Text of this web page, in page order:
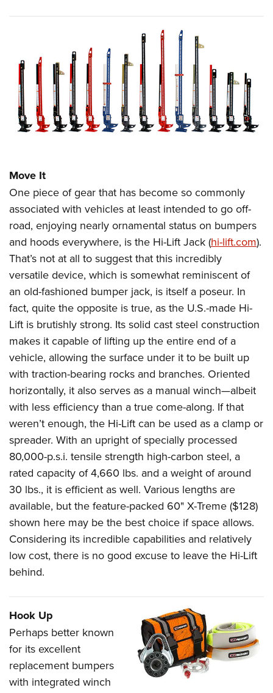
NRA Gun Safety Rules
Collegiate Shooting Programs
National Youth Shooting Sports Cooperative Program
Request for Eagle Scout Certificate
Move It
One piece of gear that has become so commonly
associated with vehicles at least intended to go off-
road, enjoying nearly ornamental status on bumpers
and hoods everywhere, is the Hi-Lift Jack (hi-lift.com).
That’s not at all to suggest that this incredibly
versatile device, which is somewhat reminiscent of
an old-fashioned bumper jack, is itself a poseur. In
fact, quite the opposite is true, as the U.S.-made Hi-
Lift is brutishly strong. Its solid cast steel construction
makes it capable of lifting up the entire end of a
vehicle, allowing the surface under it to be built up
with traction-bearing rocks and branches. Oriented
horizontally, it also serves as a manual winch—albeit
with less efficiency than a true come-along. If that
weren’t enough, the Hi-Lift can be used as a clamp or
spreader. With an upright of specially processed
80,000-p.s.i. tensile strength high-carbon steel, a
rated capacity of 4,660 lbs. and a weight of around
30 lbs., it is efficient as well. Various lengths are
available, but the feature-packed 60" X-Treme ($128)
shown here may be the best choice if space allows.
Considering its incredible capabilities and relatively
low cost, there is no good excuse to leave the Hi-Lift
behind.
Hook Up
Perhaps better known
for its excellent
replacement bumpers
with integrated winch